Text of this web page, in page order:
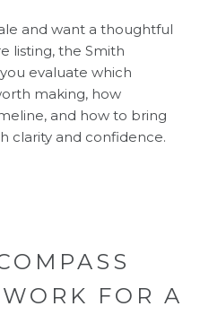
and want a thoughtful
listing, the Smith
evaluate which
making, how
and how to bring
clarity and confidence.
FOR A